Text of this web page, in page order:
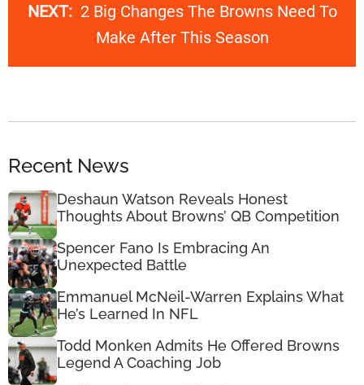
NEXT: 2 Big Changes The Browns Need To
Make After This Season
Recent News
Deshaun Watson Reveals Honest
Thoughts About Browns’ QB Competition
Spencer Fano Is Embracing An
Unexpected Battle
Emmanuel McNeil-Warren Explains What
He’s Learned In NFL
Todd Monken Admits He Offered Browns
Legend A Coaching Job